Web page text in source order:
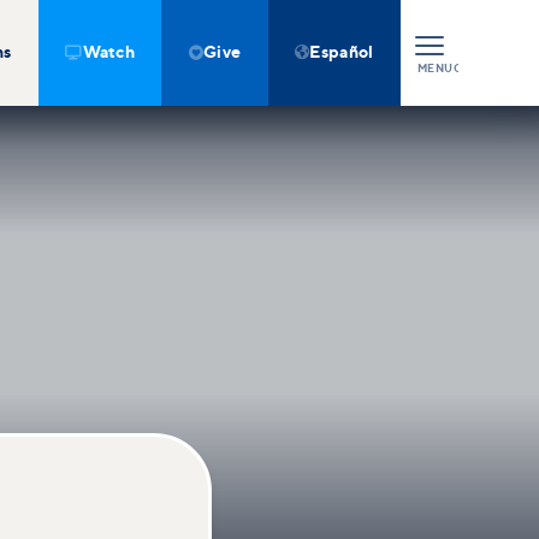
 Watch Give  Español
MENUCLOSE